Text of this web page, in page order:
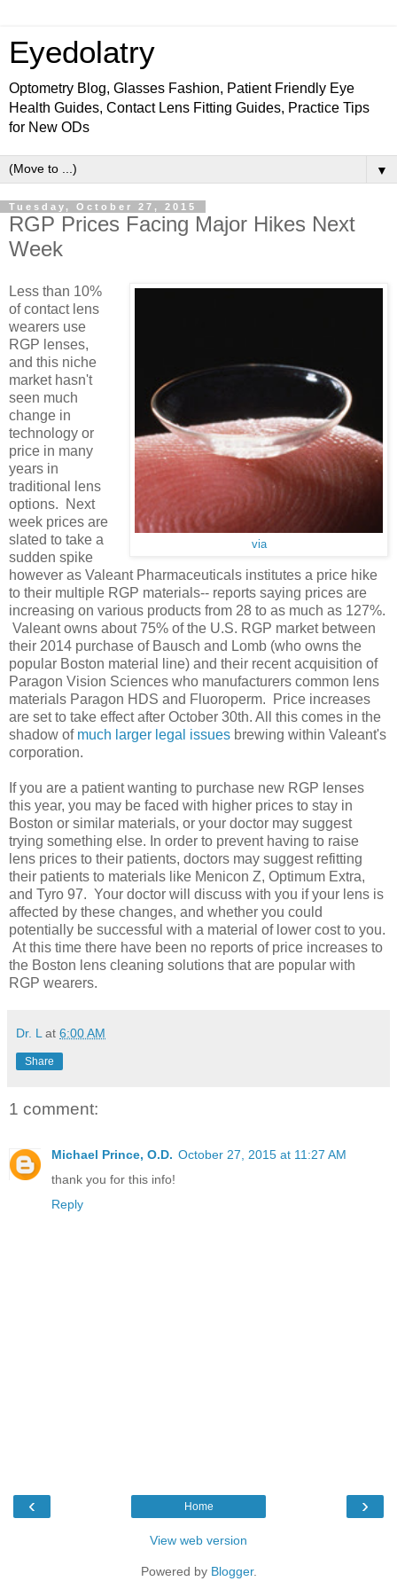
Eyedolatry
Optometry Blog, Glasses Fashion, Patient Friendly Eye
Health Guides, Contact Lens Fitting Guides, Practice Tips
for New ODs
▼
Tuesday, October 27, 2015
RGP Prices Facing Major Hikes Next
Week
via
Less than 10%
of contact lens
wearers use
RGP lenses,
and this niche
market hasn't
seen much
change in
technology or
price in many
years in
traditional lens
options. Next
week prices are
slated to take a
sudden spike
however as Valeant Pharmaceuticals institutes a price hike
to their multiple RGP materials-- reports saying prices are
increasing on various products from 28 to as much as 127%.
Valeant owns about 75% of the U.S. RGP market between
their 2014 purchase of Bausch and Lomb (who owns the
popular Boston material line) and their recent acquisition of
Paragon Vision Sciences who manufacturers common lens
materials Paragon HDS and Fluoroperm. Price increases
are set to take effect after October 30th. All this comes in the
shadow of much larger legal issues brewing within Valeant's
corporation.
If you are a patient wanting to purchase new RGP lenses
this year, you may be faced with higher prices to stay in
Boston or similar materials, or your doctor may suggest
trying something else. In order to prevent having to raise
lens prices to their patients, doctors may suggest refitting
their patients to materials like Menicon Z, Optimum Extra,
and Tyro 97. Your doctor will discuss with you if your lens is
affected by these changes, and whether you could
potentially be successful with a material of lower cost to you.
At this time there have been no reports of price increases to
the Boston lens cleaning solutions that are popular with
RGP wearers.
Dr. L at 6:00 AM
Share
1 comment:
Michael Prince, O.D. October 27, 2015 at 11:27 AM
thank you for this info!
Reply
‹ ›
Home
View web version
Powered by Blogger.